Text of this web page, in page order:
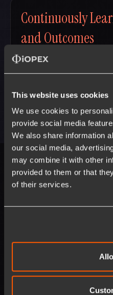
This website uses cookies
We use cookies to
provide social media
We also share information
our social media,
may combine it with other
provided to them or that
of their services.
Continuously
and Outcomes
Agentic workflows that
turning enterprise
Meet ourLeaders